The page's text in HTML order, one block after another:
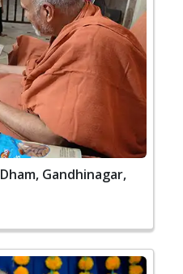
Gandhinagar,